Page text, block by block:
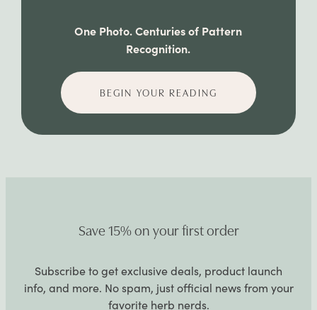
One Photo. Centuries of Pattern
Recognition.
BEGIN YOUR READING
Save 15% on your first order
Subscribe to get exclusive deals, product launch
info, and more. No spam, just official news from your
favorite herb nerds.